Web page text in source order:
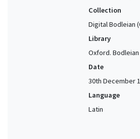
Collection
Digital Bodleian
Library
Oxford.
Date
30th December
Language
Latin